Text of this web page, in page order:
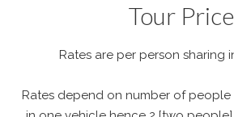
Tour Price
Rates are per person sharing
Rates depend on number of